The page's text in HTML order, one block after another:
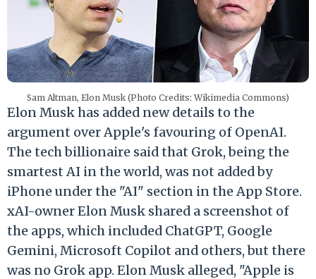
Sam Altman, Elon Musk (Photo Credits: Wikimedia Commons)
Elon Musk has added new details to the
argument over Apple's favouring of OpenAI.
The tech billionaire said that Grok, being the
smartest AI in the world, was not added by
iPhone under the "AI" section in the App Store.
xAI-owner Elon Musk shared a screenshot of
the apps, which included ChatGPT, Google
Gemini, Microsoft Copilot and others, but there
was no Grok app. Elon Musk alleged, "Apple is